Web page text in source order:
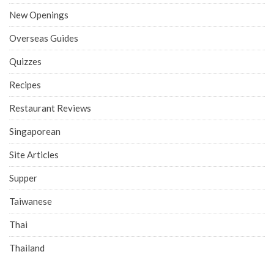
New Openings
Overseas Guides
Quizzes
Recipes
Restaurant Reviews
Singaporean
Site Articles
Supper
Taiwanese
Thai
Thailand